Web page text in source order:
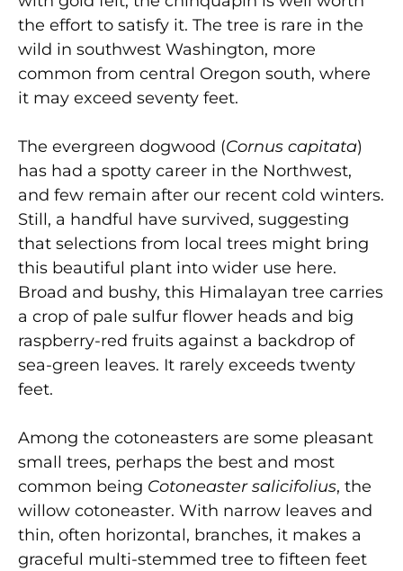
the effort to satisfy it. The tree is rare in the
wild in southwest Washington, more
common from central Oregon south, where
it may exceed seventy feet.
The evergreen dogwood (Cornus capitata)
has had a spotty career in the Northwest,
and few remain after our recent cold winters.
Still, a handful have survived, suggesting
that selections from local trees might bring
this beautiful plant into wider use here.
Broad and bushy, this Himalayan tree carries
a crop of pale sulfur flower heads and big
raspberry-red fruits against a backdrop of
sea-green leaves. It rarely exceeds twenty
feet.
Among the cotoneasters are some pleasant
small trees, perhaps the best and most
common being Cotoneaster salicifolius, the
willow cotoneaster. With narrow leaves and
thin, often horizontal, branches, it makes a
graceful multi-stemmed tree to fifteen feet